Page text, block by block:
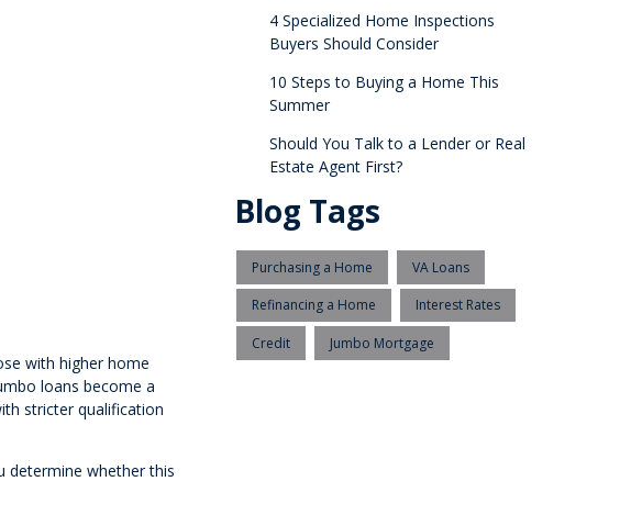
with higher home
loans become a
stricter qualification
determine whether this
4 Specialized Home Inspections
Buyers Should Consider
10 Steps to Buying a Home This
Summer
Should You Talk to a Lender or Real
Estate Agent First?
Blog Tags
Purchasing a Home VA Loans
Refinancing a Home Interest Rates
Credit Jumbo Mortgage